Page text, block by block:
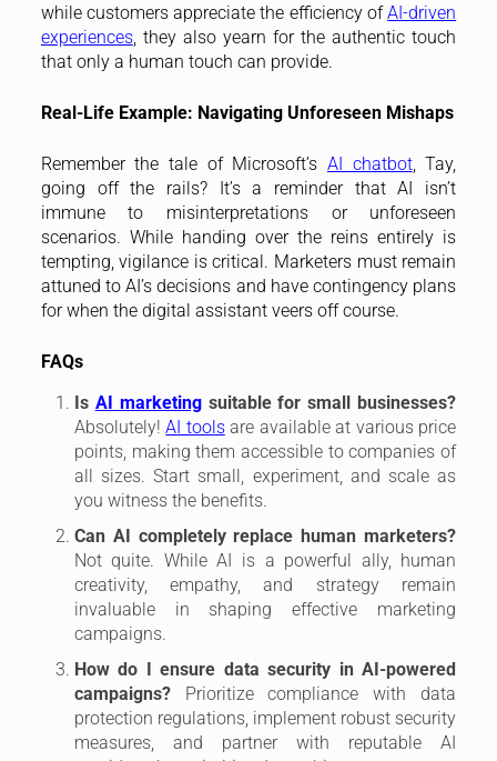
while customers appreciate the efficiency ofAI-driven
experiences, they also yearn for the authentic touch
that only a human touch can provide.
Real-Life Example: Navigating Unforeseen Mishaps
Remember the tale of Microsoft’s AI chatbot, Tay,
going off the rails? It’s a reminder that AI isn’t
immune to misinterpretations or unforeseen
scenarios. While handing over the reins entirely is
tempting, vigilance is critical. Marketers must remain
attuned to AI’s decisions and have contingency plans
for when the digital assistant veers off course.
FAQs
Is AI marketingsuitable for small businesses?
Absolutely!AI toolsare available at various price
points, making them accessible to companies of
all sizes. Start small, experiment, and scale as
you witness the benefits.
Can AI completely replace human marketers?
Not quite. While AI is a powerful ally, human
creativity, empathy, and strategy remain
invaluable in shaping effective marketing
campaigns.
How do I ensure data security in AI-powered
campaigns? Prioritize compliance with data
protection regulations, implement robust security
measures, and partner with reputable AI